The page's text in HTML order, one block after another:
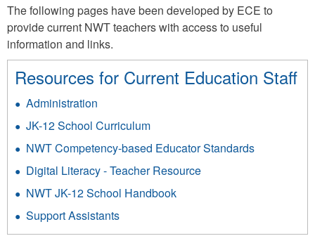
The following pages have been developed by ECE to
provide current NWT teachers with access to useful
information and links.
Resources for Current Education Staff
Administration
JK-12 School Curriculum
NWT Competency-based Educator Standards
Digital Literacy - Teacher Resource
NWT JK-12 School Handbook
Support Assistants